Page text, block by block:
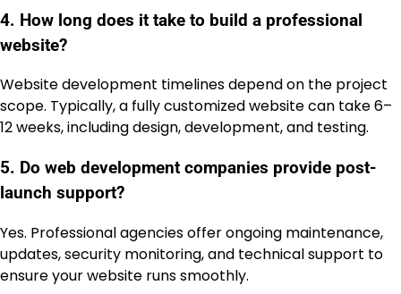
4. How long does it take to build a professional
website?
Website development timelines depend on the project
scope. Typically, a fully customized website can take 6–
12 weeks, including design, development, and testing.
5. Do web development companies provide post-
launch support?
Yes. Professional agencies offer ongoing maintenance,
updates, security monitoring, and technical support to
ensure your website runs smoothly.